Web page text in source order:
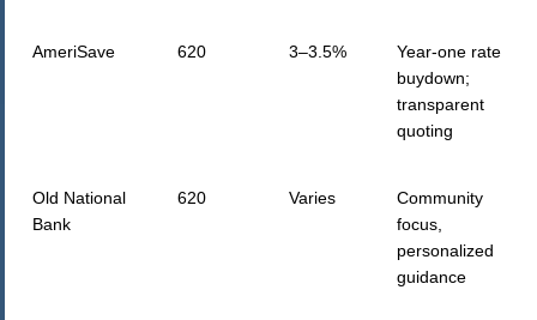
AmeriSave 620 3–3.5%
Year-one rate
buydown;
transparent
quoting
Old National
Bank
620 Varies
Community
focus,
personalized
guidance